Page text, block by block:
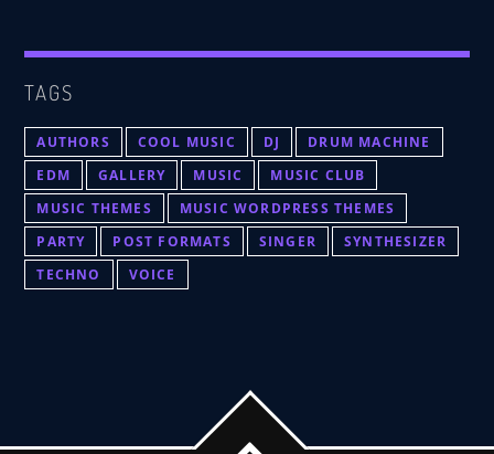
TAGS
AUTHORS COOL MUSIC DJ
DRUM MACHINE
EDM
GALLERY MUSIC
MUSIC CLUB
MUSIC THEMES
MUSIC WORDPRESS THEMES
PARTY
POST FORMATS SINGER
SYNTHESIZER
TECHNO
VOICE